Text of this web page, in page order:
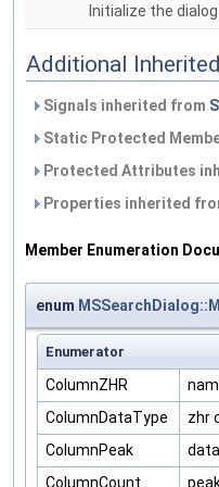
Initialize the
Additional
Signals inherited from
Static Protected
Protected Attributes
Properties inherited
Member Enumeration
enum
Enumerator
ColumnZHR
ColumnDataType
zhr
ColumnPeak
ColumnCount